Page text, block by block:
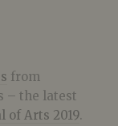
from
– the latest
of Arts 2019.